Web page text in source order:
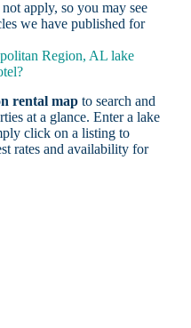
apply, so you may see
we have published for
Region, AL lake
rental mapto search and
at a glance. Enter a lake
click on a listing to
rates and availability for